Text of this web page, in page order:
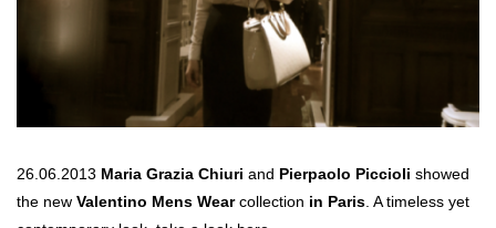
26.06.2013 Maria Grazia Chiuri and Pierpaolo Piccioli showed
the new Valentino Mens Wearcollection in Paris. A timeless yet